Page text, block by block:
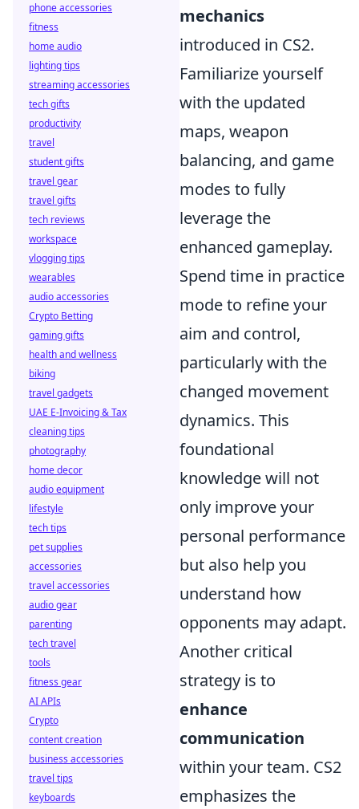
mechanics
introduced in CS2.
Familiarize yourself
with the updated
maps, weapon
balancing, and game
modes to fully
leverage the
enhanced gameplay.
Spend time in practice
mode to refine your
aim and control,
particularly with the
changed movement
dynamics. This
foundational
knowledge will not
only improve your
personal performance
but also help you
understand how
opponents may adapt.
Another critical
strategy is to
enhance
communication
within your team. CS2
emphasizes the
phone accessories
fitness
home audio
lighting tips
streaming accessories
tech gifts
productivity
travel
student gifts
travel gear
travel gifts
tech reviews
workspace
vlogging tips
wearables
audio accessories
Crypto Betting
gaming gifts
health and wellness
biking
travel gadgets
UAE E-Invoicing & Tax
cleaning tips
photography
home decor
audio equipment
lifestyle
tech tips
pet supplies
accessories
travel accessories
audio gear
parenting
tech travel
tools
fitness gear
AI APIs
Crypto
content creation
business accessories
travel tips
keyboards